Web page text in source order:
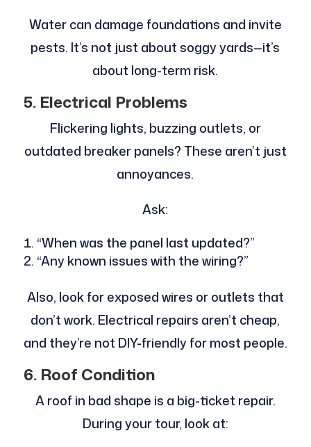
Water can damage foundations and invite
pests. It’s not just about soggy yards—it’s
about long-term risk.
5. Electrical Problems
Flickering lights, buzzing outlets, or
outdated breaker panels? These aren’t just
annoyances.
Ask:
“When was the panel last updated?”
“Any known issues with the wiring?”
Also, look for exposed wires or outlets that
don’t work. Electrical repairs aren’t cheap,
and they’re not DIY-friendly for most people.
6. Roof Condition
A roof in bad shape is a big-ticket repair.
During your tour, look at: